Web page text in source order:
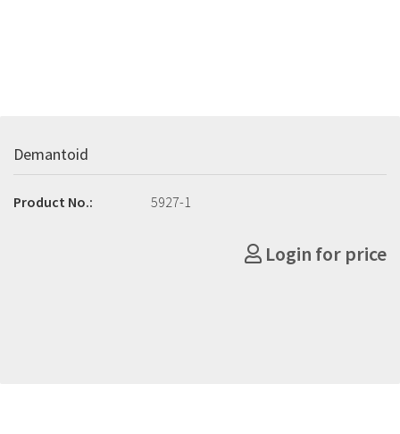
Demantoid
Product No.: 5927-1
Login for price